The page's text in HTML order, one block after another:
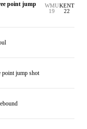
point jump
WMU
19
KENT
22
point jump shot